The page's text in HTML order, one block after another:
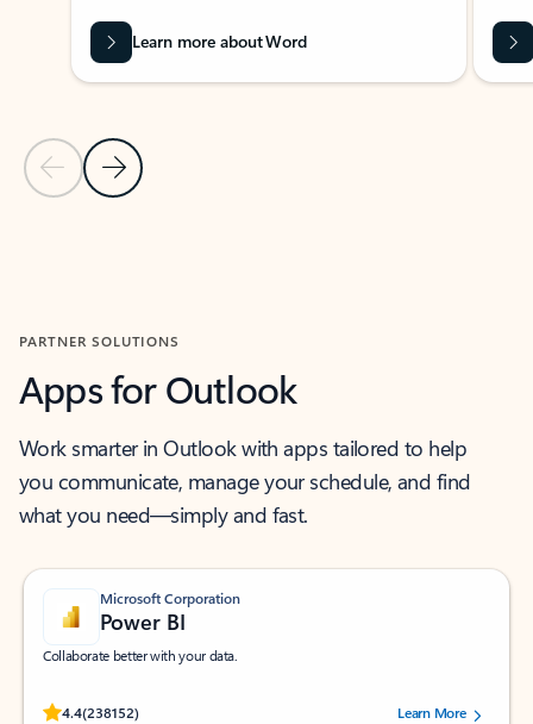
Previous Slide
Next Slide
Learn more about Word
PARTNER SOLUTIONS
Apps for Outlook
Work smarter in Outlook with apps tailored to help
you communicate, manage your schedule, and find
what you need—simply and fast.
Microsoft Corporation
Power BI
Collaborate better with your data.
4.4(238152)
Rated (#=ratingAverage#) stars out of 5 stars, by 238152 users.Learn More